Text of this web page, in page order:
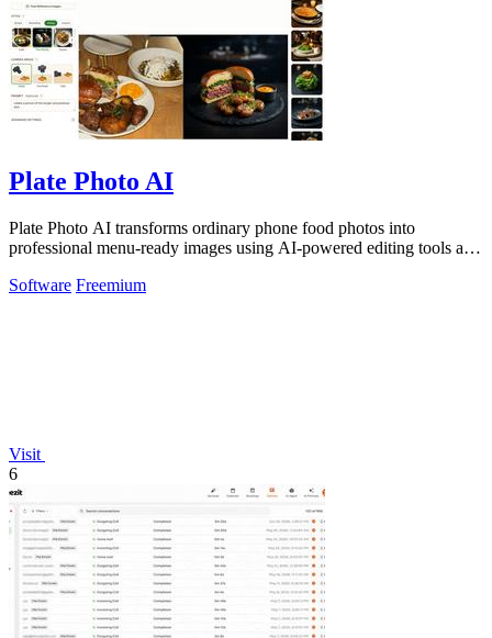
Plate Photo AI
Plate Photo AI transforms ordinary phone food photos into
professional menu-ready images using AI-powered editing tools and
Software Freemium
Visit
6